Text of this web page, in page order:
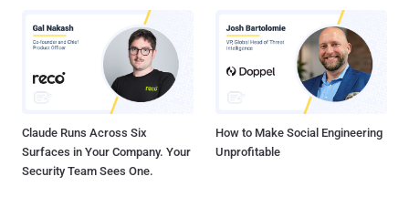
Claude Runs Across Six
Surfaces in Your Company. Your
Security Team Sees One.
How to Make Social Engineering
Unprofitable